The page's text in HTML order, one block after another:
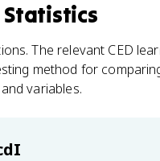
Statistics
The relevant CED
method for
variables.